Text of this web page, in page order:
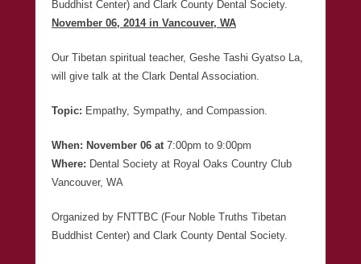
Buddhist Center) and Clark County Dental Society.
November 06, 2014 in Vancouver, WA
Our Tibetan spiritual teacher, Geshe Tashi Gyatso La,
will give talk at the Clark Dental Association.
Topic: Empathy, Sympathy, and Compassion.
When: November 06 at7:00pm to 9:00pm
Where: Dental Society at Royal Oaks Country Club
Vancouver, WA
Organized by FNTTBC (Four Noble Truths Tibetan
Buddhist Center) and Clark County Dental Society.